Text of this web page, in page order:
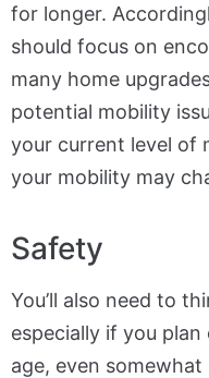
for longer.
should focus on
many home
potential mobility
your current level of
your mobility may
Safety
You’ll also need to
especially if you
age, even